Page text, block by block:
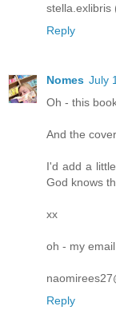
stella.exlibris
Reply
Nomes July
Oh - this
And the
I'd add a
God knows
xx
oh - my
Reply